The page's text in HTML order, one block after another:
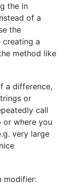
the in
of a
the
a
method like
a difference,
or
call
or where you
very large
modifier: